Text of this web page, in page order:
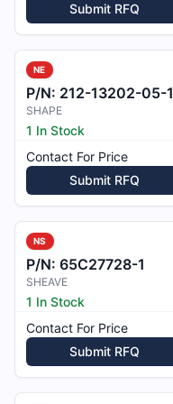
Submit RFQ
NE
P/N: 212-13202-05-1
SHAPE
1 In Stock
Contact For Price
Submit RFQ
NS
P/N: 65C27728-1
SHEAVE
1 In Stock
Contact For Price
Submit RFQ